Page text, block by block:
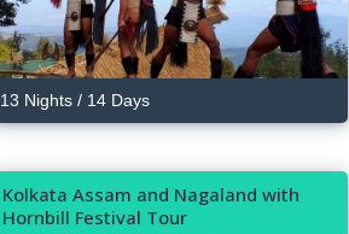
13 Nights / 14 Days
Kolkata Assam and Nagaland with
Hornbill Festival Tour